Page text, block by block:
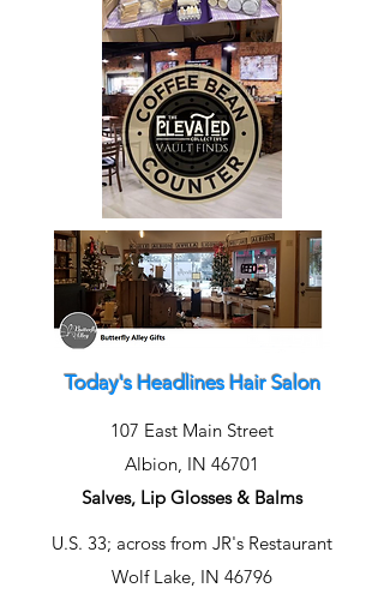
Today's Headlines Hair Salon
107 East Main Street
Albion, IN 46701
Salves, Lip Glosses & Balms
U.S. 33; across from JR's Restaurant
Wolf Lake, IN 46796